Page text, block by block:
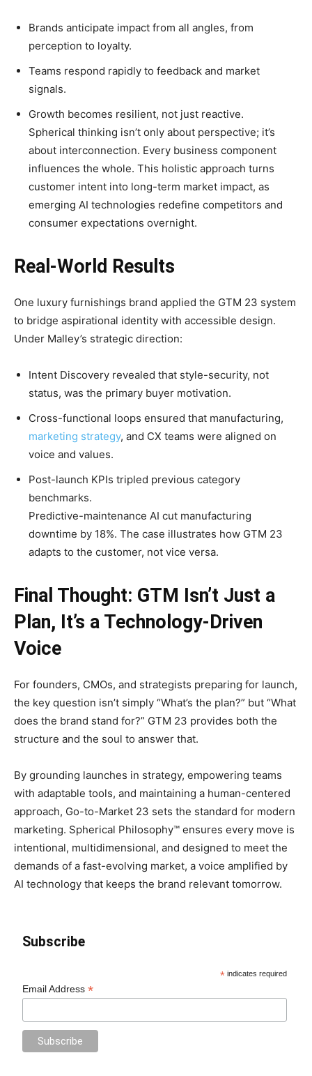
Brands anticipate impact from all angles, from
perception to loyalty.
Teams respond rapidly to feedback and market
signals.
Growth becomes resilient, not just reactive.
Spherical thinking isn’t only about perspective; it’s
about interconnection. Every business component
influences the whole. This holistic approach turns
customer intent into long-term market impact, as
emerging AI technologies redefine competitors and
consumer expectations overnight.
Real-World Results
One luxury furnishings brand applied the GTM 23 system
to bridge aspirational identity with accessible design.
Under Malley’s strategic direction:
Intent Discovery revealed that style-security, not
status, was the primary buyer motivation.
Cross-functional loops ensured that manufacturing,
marketing strategy, and CX teams were aligned on
voice and values.
Post-launch KPIs tripled previous category
benchmarks.
Predictive-maintenance AI cut manufacturing
downtime by 18%. The case illustrates how GTM 23
adapts to the customer, not vice versa.
Final Thought: GTM Isn’t Just a
Plan, It’s a Technology-Driven
Voice
For founders, CMOs, and strategists preparing for launch,
the key question isn’t simply “What’s the plan?” but “What
does the brand stand for?” GTM 23 provides both the
structure and the soul to answer that.
By grounding launches in strategy, empowering teams
with adaptable tools, and maintaining a human-centered
approach, Go-to-Market 23 sets the standard for modern
marketing. Spherical Philosophy™ ensures every move is
intentional, multidimensional, and designed to meet the
demands of a fast-evolving market, a voice amplified by
AI technology that keeps the brand relevant tomorrow.
Subscribe
* indicates required
Email Address*